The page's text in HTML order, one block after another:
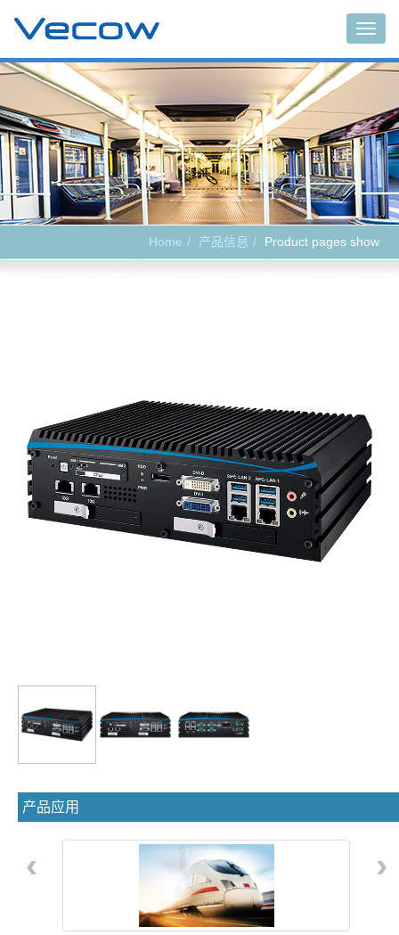
Home 产品信息 Product pages show
产品应用
‹ ›